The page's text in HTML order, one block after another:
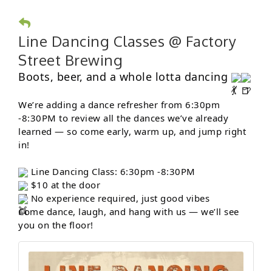
Line Dancing Classes @ Factory
Street Brewing
Boots, beer, and a whole lotta dancing
We’re adding a dance refresher from 6:30pm
-8:30PM to review all the dances we’ve already
learned — so come early, warm up, and jump right
in!
Line Dancing Class: 6:30pm -8:30PM
$10 at the door
No experience required, just good vibes
Come dance, laugh, and hang with us — we’ll see
you on the floor!